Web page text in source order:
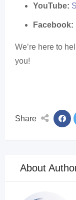
YouTube:
Facebook:
We’re here to
you!
Share
About